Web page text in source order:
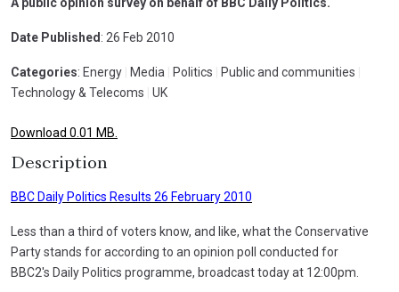
Date Published : 26 Feb 2010
Categories: Energy Media Politics Public and communities
Technology & Telecoms
UK
Download 0.01 MB.
Description
BBC Daily Politics Results 26 February 2010
Less than a third of voters know, and like, what the Conservative
Party stands for according to an opinion poll conducted for
BBC2's Daily Politics programme, broadcast today at 12:00pm.